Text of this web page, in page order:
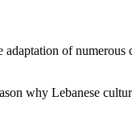
of
why Lebanese